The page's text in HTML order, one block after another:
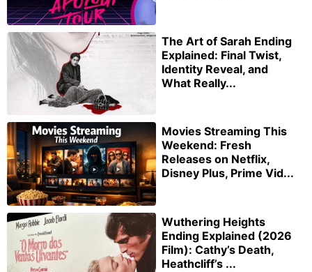
The Art of Sarah Ending
Explained: Final Twist,
Identity Reveal, and
What Really...
Movies Streaming This
Weekend: Fresh
Releases on Netflix,
Disney Plus, Prime Vid...
Wuthering Heights
Ending Explained (2026
Film): Cathy’s Death,
Heathcliff’s ...